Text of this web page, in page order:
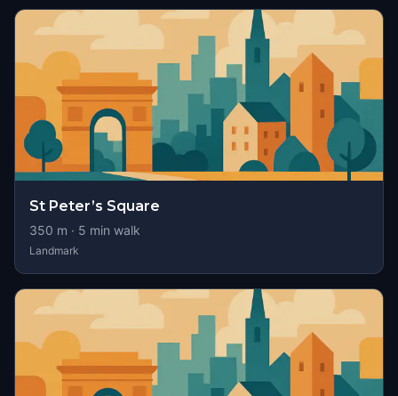
St Peter’s Square
350 m · 5 min walk
Landmark